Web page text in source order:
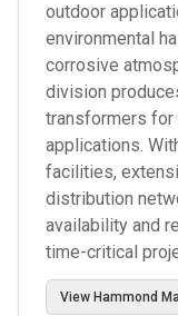
outdoor
environmental
corrosive
division
transformers for
applications.
facilities,
distribution
availability and
time-critical
View Hammond